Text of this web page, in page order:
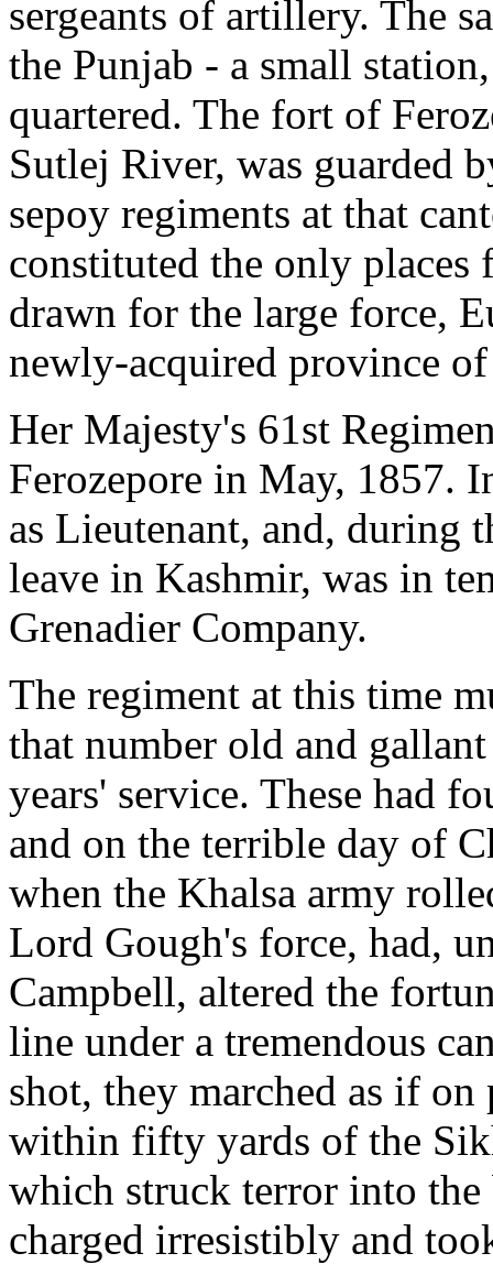
sergeants of artillery. The
the Punjab - a small
quartered. The fort of
Sutlej River, was guarded
sepoy regiments at that
constituted the only
drawn for the large force,
newly-acquired province
Her Majesty's 61st
Ferozepore in May, 1857.
as Lieutenant, and, during
leave in Kashmir, was in
Grenadier Company.
The regiment at this time
that number old and
years' service. These had
and on the terrible day of
when the Khalsa army
Lord Gough's force, had,
Campbell, altered the
line under a tremendous
shot, they marched as if
within fifty yards of the
which struck terror into the
charged irresistibly and